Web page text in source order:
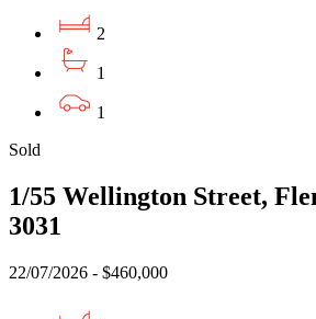
2
1
1
Sold
1/55 Wellington Street,
3031
22/07/2026 - $460,000